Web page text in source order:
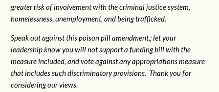
greater risk ofinvolvement with the criminal justice system,
homelessness, unemployment, and being trafficked.
Speak out against this poison pill amendment,; let your
leadership know you will not support a funding bill with the
measure included, and vote against any appropriations measure
that includes such discriminatory provisions. Thank you for
considering our views.